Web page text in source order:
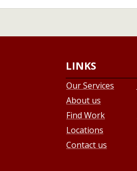
LINKS
Our Services
About us
Find Work
Locations
Contact us